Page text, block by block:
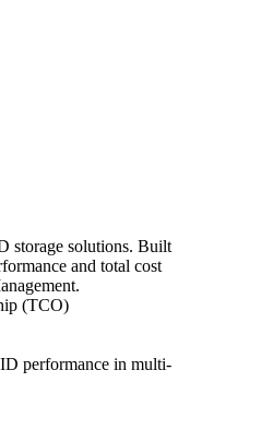
storage solutions. Built
and total cost
(TCO)
performance in multi-